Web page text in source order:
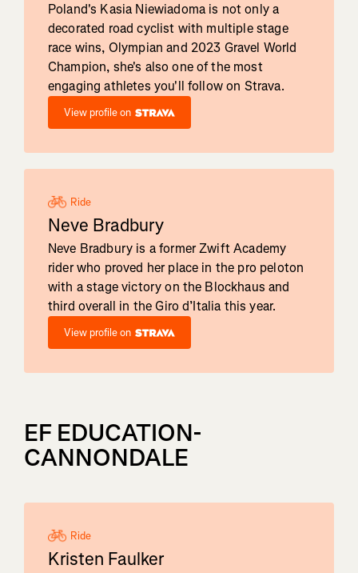
Poland's Kasia Niewiadoma is not only a
decorated road cyclist with multiple stage
race wins, Olympian and 2023 Gravel World
Champion, she's also one of the most
engaging athletes you'll follow on Strava.
View profile on
Ride
Neve Bradbury
Neve Bradbury is a former Zwift Academy
rider who proved her place in the pro peloton
with a stage victory on the Blockhaus and
third overall in the Giro d’Italia this year.
View profile on
EF EDUCATION-
CANNONDALE
Ride
Kristen Faulker